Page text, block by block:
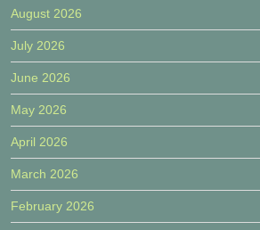
August 2026
July 2026
June 2026
May 2026
April 2026
March 2026
February 2026